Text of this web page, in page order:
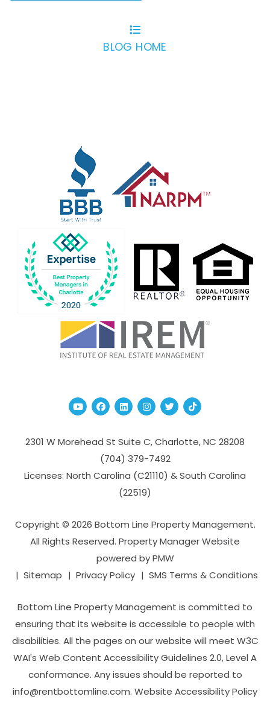
BLOG HOME
YoutubeFacebook
Linked InInstagram
TwitterTikTok
2301 W Morehead St Suite C,Charlotte,NC 28208
(704­) 379-­7492
Licenses: North Carolina (C21110) & South Carolina
(22519)
Copyright © 2026 Bottom Line Property Management.
All Rights Reserved. Property Manager Website
powered byPMW
Sitemap
Privacy Policy SMS Terms & Conditions
Bottom Line Property Management is committed to
ensuring that its website is accessible to people with
disabilities. All the pages on our website will meet W3C
WAI's Web Content Accessibility Guidelines 2.0, Level A
conformance. Any issues should be reported to
info@rentbottomline.com. Website Accessibility Policy